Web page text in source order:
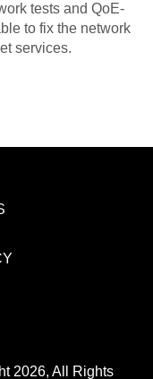
tests and QoE-
to fix the network
services.
2026, All Rights